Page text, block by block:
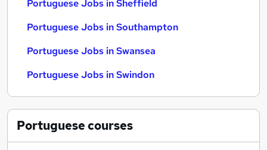
Portuguese Jobs in Sheffield
Portuguese Jobs in Southampton
Portuguese Jobs in Swansea
Portuguese Jobs in Swindon
Portuguesecourses